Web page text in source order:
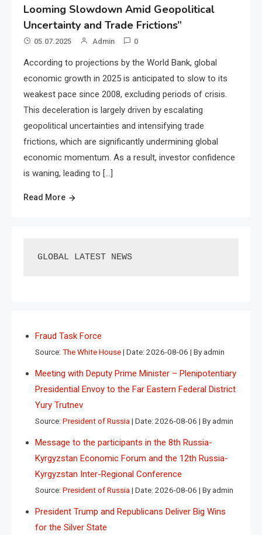
Looming Slowdown Amid Geopolitical
Uncertainty and Trade Frictions”
05.07.2025 Admin 0
According to projections by the World Bank, global
economic growth in 2025 is anticipated to slow to its
weakest pace since 2008, excluding periods of crisis.
This deceleration is largely driven by escalating
geopolitical uncertainties and intensifying trade
frictions, which are significantly undermining global
economic momentum. As a result, investor confidence
is waning, leading to […]
Read More
GLOBAL LATEST NEWS
Fraud Task Force
Source: The White House Date: 2026-08-06 By admin
Meeting with Deputy Prime Minister – Plenipotentiary
Presidential Envoy to the Far Eastern Federal District
Yury Trutnev
Source: President of Russia Date: 2026-08-06 By admin
Message to the participants in the 8th Russia-
Kyrgyzstan Economic Forum and the 12th Russia-
Kyrgyzstan Inter-Regional Conference
Source: President of Russia Date: 2026-08-06 By admin
President Trump and Republicans Deliver Big Wins
for the Silver State